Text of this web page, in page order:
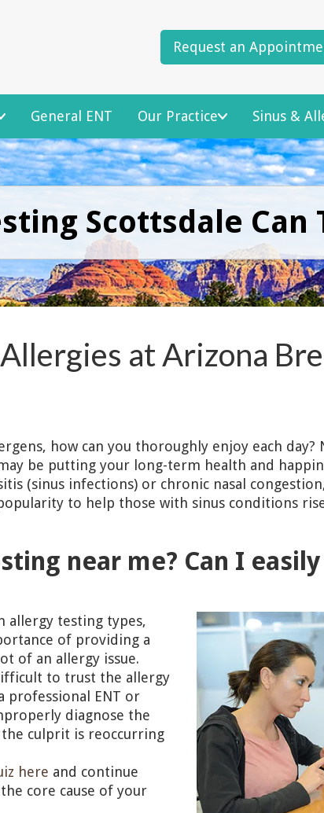
Request an
General ENT Our Practice Sinus &
Scottsdale Can
at Arizona
how can you thoroughly enjoy each
be putting your long-term health and
(sinus infections) or chronic nasal
to help those with sinus conditions
near me? Can I
allergy testing types,
of providing a
of an allergy issue.
to trust the allergy
professional ENT or
diagnose the
the culprit is reoccurring
here and continue
core cause of your